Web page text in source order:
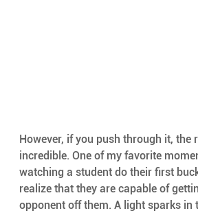
However, if you push through it, the
incredible. One of my favorite
watching a student do their first
realize that they are capable of
opponent off them. A light sparks in